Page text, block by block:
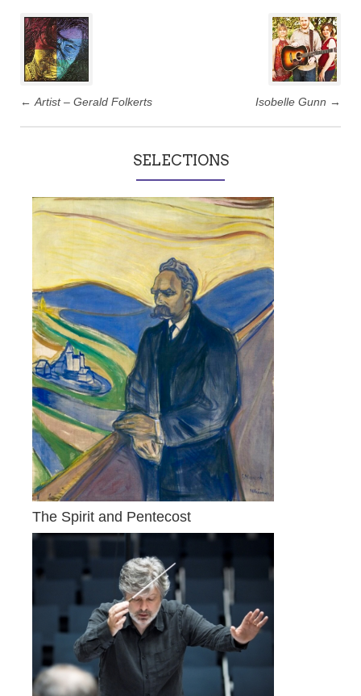
navigation
← Artist – Gerald Folkerts Isobelle Gunn →
SELECTIONS
The Spirit and Pentecost